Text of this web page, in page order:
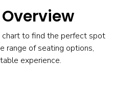
to find the perfect spot
range of seating options,
experience.